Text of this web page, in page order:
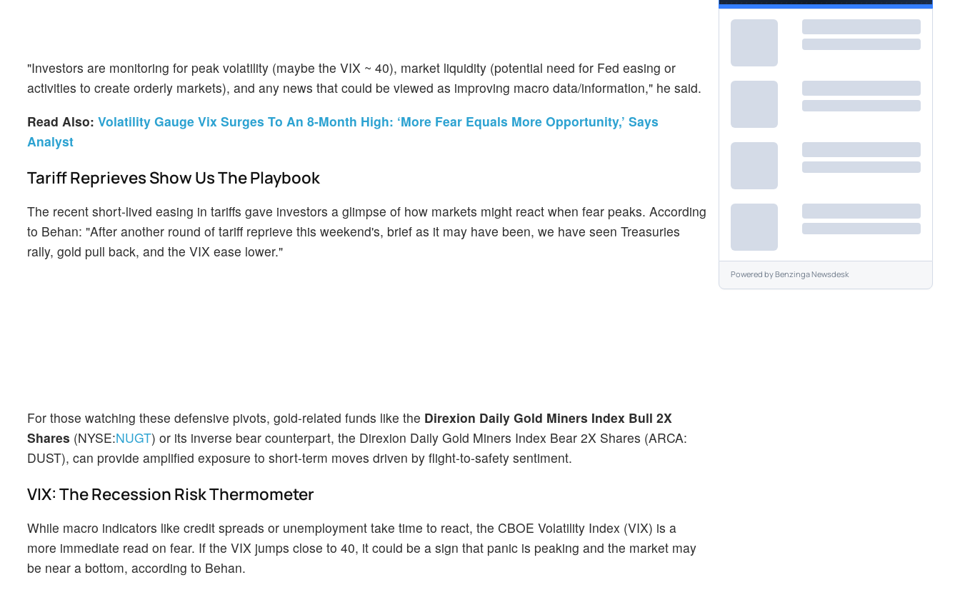
"Investors are monitoring for peak volatility (maybe the VIX ~ 40), market liquidity (potential need for Fed easing or
activities to create orderly markets), and any news that could be viewed as improving macro data/information," he said.
Read Also: Volatility Gauge Vix Surges To An 8-Month High: ‘More Fear Equals More Opportunity,’ Says
Analyst
Tariff Reprieves Show Us The Playbook
The recent short-lived easing in tariffs gave investors a glimpse of how markets might react when fear peaks. According
to Behan: "After another round of tariff reprieve this weekend's, brief as it may have been, we have seen Treasuries
rally, gold pull back, and the VIX ease lower."
For those watching these defensive pivots, gold-related funds like the Direxion Daily Gold Miners Index Bull 2X
Shares (NYSE:NUGT) or its inverse bear counterpart, the Direxion Daily Gold Miners Index Bear 2X Shares (ARCA:
DUST), can provide amplified exposure to short-term moves driven by flight-to-safety sentiment.
VIX: The Recession Risk Thermometer
While macro indicators like credit spreads or unemployment take time to react, the CBOE Volatility Index (VIX) is a
more immediate read on fear. If the VIX jumps close to 40, it could be a sign that panic is peaking and the market may
be near a bottom, according to Behan.
Powered byBenzinga Newsdesk